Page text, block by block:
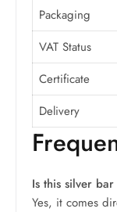
Packaging
VAT Status
Certificate
Delivery
Is this silver
Yes, it comes